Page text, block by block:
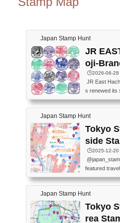
Japan Stamp Hunt
JR
oji-
p List
八王子
ンプリ
🕒️2026-06-28
JR East
s renewed its
s.JR東日本八
スタンプがリ
ました。At
h the legacy
s are
y stamps will
d on
he round
acy stamps.).
方のスタンプ
ザインが旧ス
す。）The
Japan Stamp Hunt
Tokyo
side
ations
🕒️2025-12-20
featured
an be
Station.
(stationery
ty i (tourist
r) 📍Tokyo
Japan Stamp Hunt
Tokyo
rea